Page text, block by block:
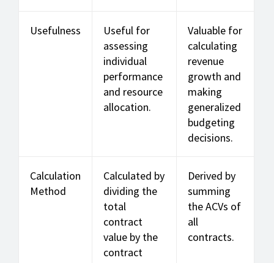
Usefulness
Useful for
assessing
individual
performance
and resource
allocation.
Valuable for
calculating
revenue
growth and
making
generalized
budgeting
decisions.
Calculation
Method
Calculated by
dividing the
total
contract
value by the
contract
Derived by
summing
the ACVs of
all
contracts.